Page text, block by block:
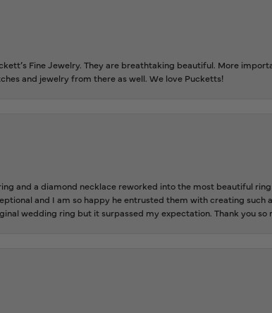
Fine Jewelry. They are breathtaking beautiful. More
and jewelry from there as well. We love Pucketts!
and a diamond necklace reworked into the most beautiful
and I am so happy he entrusted them with creating
wedding ring but it surpassed my expectation. Thank you so